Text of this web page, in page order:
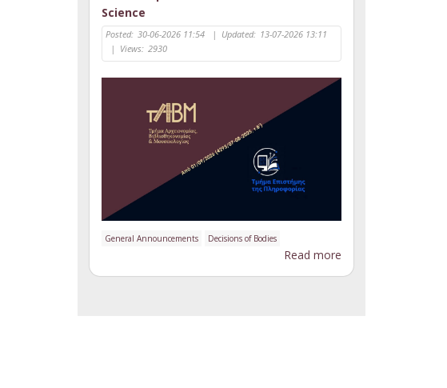
Science
Posted: 30-06-2026 11:54 | Updated: 13-07-2026 13:11
| Views: 2930
General Announcements Decisions of Bodies
Read more